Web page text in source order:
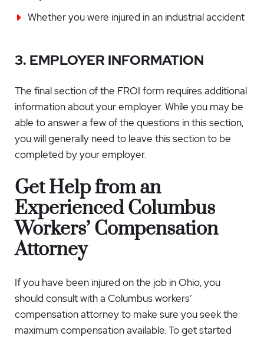
Whether you were injured in an industrial accident
3. EMPLOYER INFORMATION
The final section of the FROI form requires additional
information about your employer. While you may be
able to answer a few of the questions in this section,
you will generally need to leave this section to be
completed by your employer.
Get Help from an
ExperiencedColumbus
Workers’ Compensation
Attorney
If you have been injured on the job in Ohio, you
should consult with a Columbus workers’
compensation attorneyto make sure you seek the
maximum compensation available. To get started